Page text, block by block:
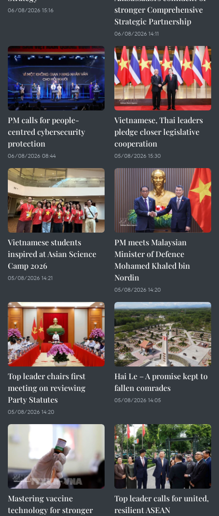
06/08/2026 15:16
stronger Comprehensive
Strategic Partnership
06/08/2026 14:11
PM calls for people-
centred cybersecurity
protection
06/08/2026 08:44
Vietnamese, Thai leaders
pledge closer legislative
cooperation
05/08/2026 15:30
Vietnamese students
inspired at Asian Science
Camp 2026
05/08/2026 14:21
PM meets Malaysian
Minister of Defence
Mohamed Khaled bin
Nordin
05/08/2026 14:20
Top leader chairs first
meeting on reviewing
Party Statutes
05/08/2026 14:20
Hai Le – A promise kept to
fallen comrades
05/08/2026 14:05
Mastering vaccine
technology for stronger
Top leader calls for united,
resilient ASEAN